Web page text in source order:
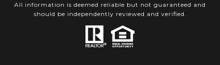
All information is deemed reliable but not guaranteed and
should be independently reviewed and verified.